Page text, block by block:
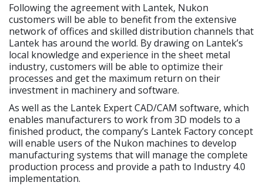
Following the agreement with Lantek, Nukon
customers will be able to benefit from the extensive
network of offices and skilled distribution channels that
Lantek has around the world. By drawing on Lantek’s
local knowledge and experience in the sheet metal
industry, customers will be able to optimize their
processes and get the maximum return on their
investment in machinery and software.
As well as the Lantek Expert CAD/CAM software, which
enables manufacturers to work from 3D models to a
finished product, the company’s Lantek Factory concept
will enable users of the Nukon machines to develop
manufacturing systems that will manage the complete
production process and provide a path to Industry 4.0
implementation.